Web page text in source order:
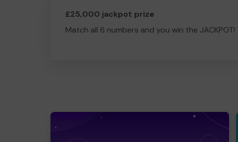
£25,000 jackpot prize
Match all 6 numbers and you win the JACKPOT!